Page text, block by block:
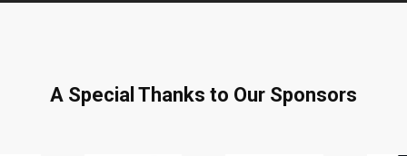
A Special Thanks to Our Sponsors